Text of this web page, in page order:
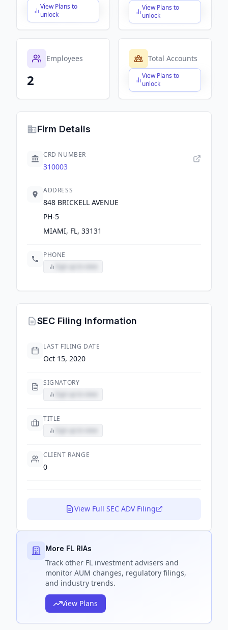
View Plans to
unlock
$X,XXX,XXX,XXX
View Plans to
unlock
$X,XXX,XXX,XXX
Employees
2
Total Accounts
View Plans to
unlock
$X,XXX,XXX,XXX
Firm Details
CRD NUMBER
310003
ADDRESS
848 BRICKELL AVENUE
PH-5
MIAMI, FL, 33131
PHONE
SEC Filing Information
LAST FILING DATE
Oct 15, 2020
SIGNATORY
TITLE
CLIENT RANGE
0
View Full SEC ADV Filing
More FL RIAs
Track other FL investment advisers and
monitor AUM changes, regulatory filings,
and industry trends.
View Plans